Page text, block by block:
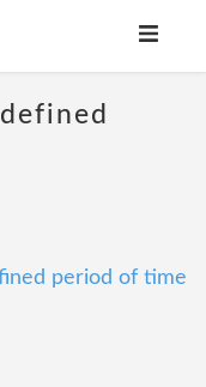
period of time